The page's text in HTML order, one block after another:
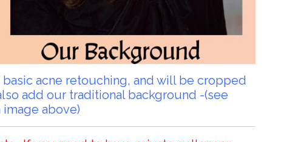
acne retouching, and will be cropped
add our traditional background -(see
above)